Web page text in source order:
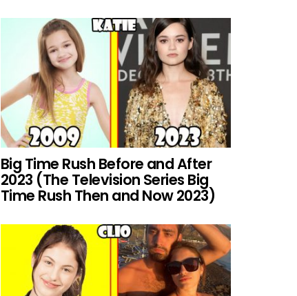
Big Time Rush Before and After
2023 (The Television Series Big
Time Rush Then and Now 2023)